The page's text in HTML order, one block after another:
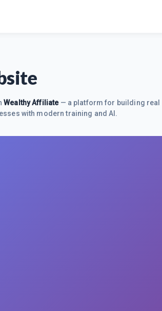
Wealthy Affiliate— a platform for building real
with modern training and AI.